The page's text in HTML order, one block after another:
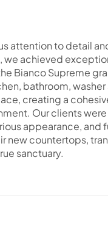
attention to detail
we achieved
Bianco Supreme
bathroom, washer
creating a
Our clients
appearance, and
new countertops,
sanctuary.